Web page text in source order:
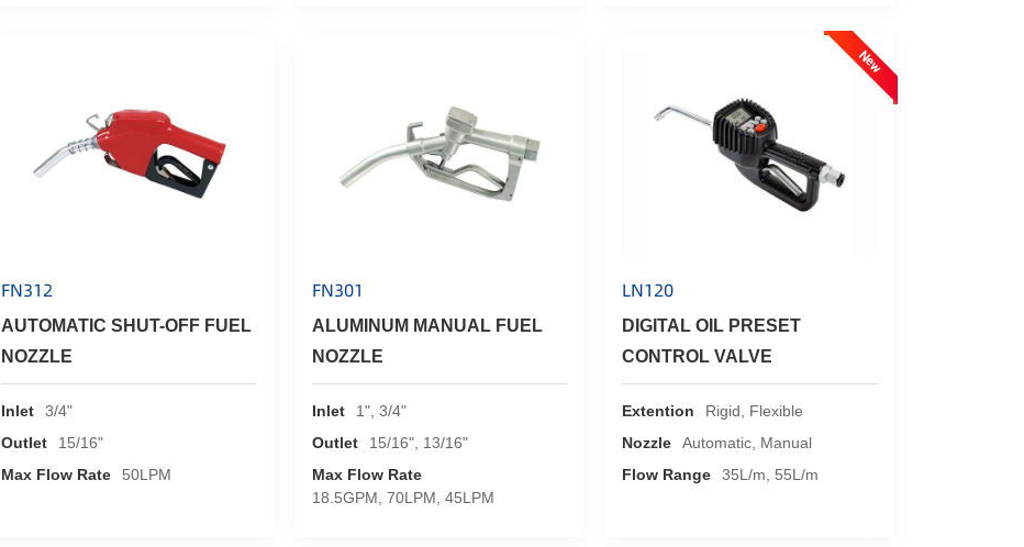
FN312
AUTOMATIC SHUT-OFF FUEL
NOZZLE
Inlet
3/4"
Outlet
15/16"
Max Flow Rate
50LPM
FN301
ALUMINUM MANUAL FUEL
NOZZLE
Inlet
1", 3/4"
Outlet
15/16", 13/16"
Max Flow Rate
18.5GPM, 70LPM, 45LPM
LN120
DIGITAL OIL PRESET
CONTROL VALVE
Extention
Rigid, Flexible
Nozzle
Automatic, Manual
Flow Range
35L/m, 55L/m
New